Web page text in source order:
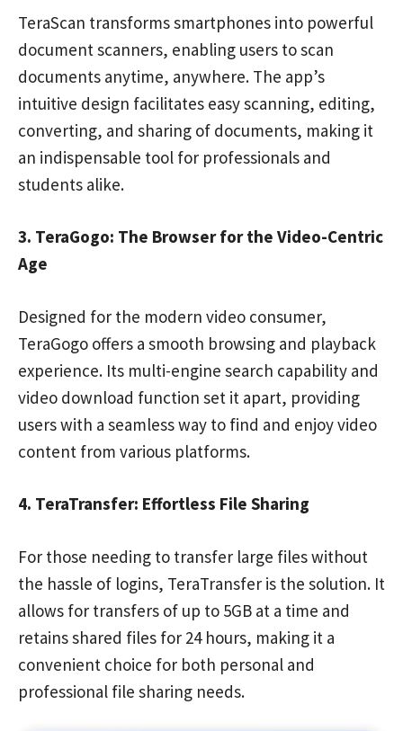
TeraScan transforms smartphones into powerful
document scanners, enabling users to scan
documents anytime, anywhere. The app’s
intuitive design facilitates easy scanning, editing,
converting, and sharing of documents, making it
an indispensable tool for professionals and
students alike.
3. TeraGogo: The Browser for the Video-Centric
Age
Designed for the modern video consumer,
TeraGogo offers a smooth browsing and playback
experience. Its multi-engine search capability and
video download function set it apart, providing
users with a seamless way to find and enjoy video
content from various platforms.
4. TeraTransfer: Effortless File Sharing
For those needing to transfer large files without
the hassle of logins, TeraTransfer is the solution. It
allows for transfers of up to 5GB at a time and
retains shared files for 24 hours, making it a
convenient choice for both personal and
professional file sharing needs.